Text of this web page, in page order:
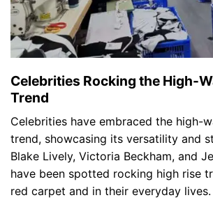
Celebrities Rocking the High-
Trend
Celebrities have embraced the high-
trend, showcasing its versatility and
Blake Lively, Victoria Beckham, and
have been spotted rocking high rise
red carpet and in their everyday